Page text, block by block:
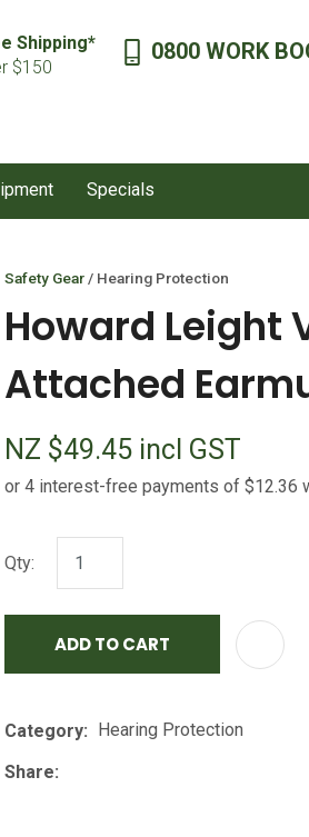
Shipping*
$150
0800 WORK
Specials
Safety Gear Hearing Protection
Howard Leight
Attached
NZ $49.45 incl GST
Qty:
ADD TO CART
Category
Hearing Protection
Share
QUESTIONS?
ASK US A